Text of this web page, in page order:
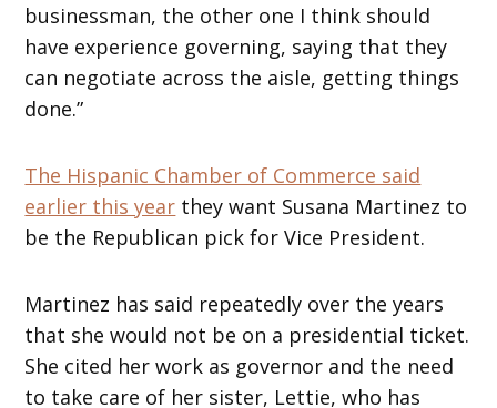
businessman, the other one I think should
have experience governing, saying that they
can negotiate across the aisle, getting things
done.”
The Hispanic Chamber of Commerce said
earlier this year they want Susana Martinez to
be the Republican pick for Vice President.
Martinez has said repeatedly over the years
that she would not be on a presidential ticket.
She cited her work as governor and the need
to take care of her sister, Lettie, who has